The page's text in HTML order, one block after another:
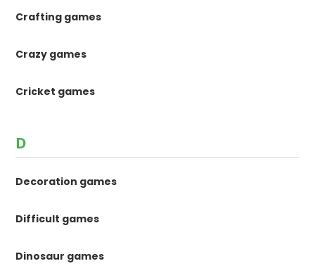
Crafting games
Crazy games
Cricket games
D
Decoration games
Difficult games
Dinosaur games